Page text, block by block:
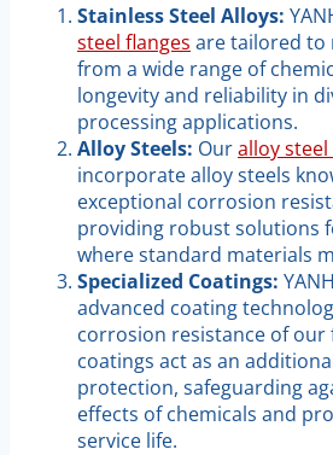
Stainless Steel Alloys:
steel flanges are tailored to
from a wide range of
longevity and reliability in
processing applications.
Alloy Steels: Ouralloy steel
incorporate alloy steels
exceptional corrosion
providing robust solutions
where standard materials
Specialized Coatings:
advanced coating
corrosion resistance of our
coatings act as an
protection, safeguarding
effects of chemicals and
service life.